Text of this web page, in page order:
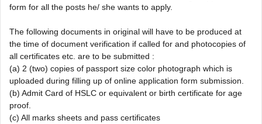
form for all the posts he/ she wants to apply.
The following documents in original will have to be produced at
the time of document verification if called for and photocopies of
all certificates etc. are to be submitted :
(a) 2 (two) copies of passport size color photograph which is
uploaded during filling up of online application form submission.
(b) Admit Card of HSLC or equivalent or birth certificate for age
proof.
(c) All marks sheets and pass certificates